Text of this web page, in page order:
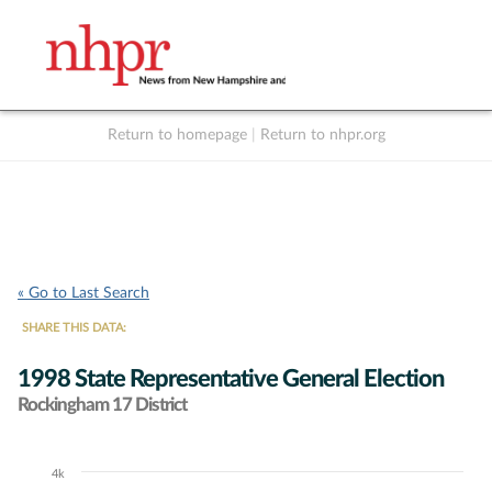
Return to homepage Return to nhpr.org
« Go to Last Search
SHARE THIS DATA:
1998 State Representative General Election
Rockingham 17 District
Chart
4k